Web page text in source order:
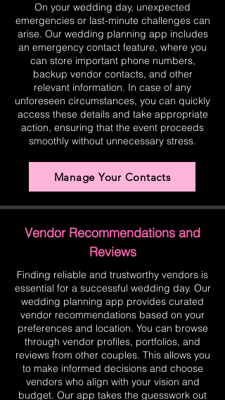
On your wedding day, unexpected
emergencies or last-minute challenges can
arise. Our wedding planning app includes
an emergency contact feature, where you
can store important phone numbers,
backup vendor contacts, and other
relevant information. In case of any
unforeseen circumstances, you can quickly
access these details and take appropriate
action, ensuring that the event proceeds
smoothly without unnecessary stress.
Manage Your Contacts
Vendor Recommendations and
Reviews
Finding reliable and trustworthy vendors is
essential for a successful wedding day. Our
wedding planning app provides curated
vendor recommendations based on your
preferences and location. You can browse
through vendor profiles, portfolios, and
reviews from other couples. This allows you
to make informed decisions and choose
vendors who align with your vision and
budget. Our app takes the guesswork out